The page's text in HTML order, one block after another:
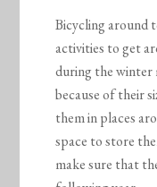
Bicycling around
activities to get
during the winter
because of their
them in places
space to store
make sure that